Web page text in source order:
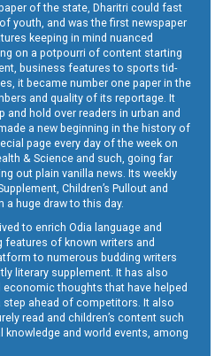
of the state, Dharitri could fast
youth, and was the first newspaper
keeping in mind nuanced
on a potpourri of content starting
business features to sports tid-
it became number one paper in the
and quality of its reportage. It
hold over readers in urban and
a new beginning in the history of
page every day of the week on
& Science and such, going far
out plain vanilla news. Its weekly
Children’s Pullout and
a huge draw to this day.
to enrich Odia language and
features of known writers and
to numerous budding writers
literary supplement. It has also
thoughts that have helped
ahead of competitors. It also
read and children’s content such
and world events, among